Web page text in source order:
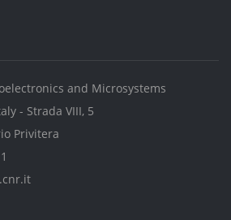
and Microsystems
- Strada VIII, 5
Privitera